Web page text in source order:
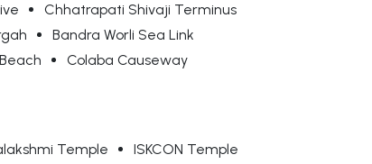
Chhatrapati Shivaji Terminus
Bandra Worli Sea Link
Colaba Causeway
Temple
ISKCON Temple